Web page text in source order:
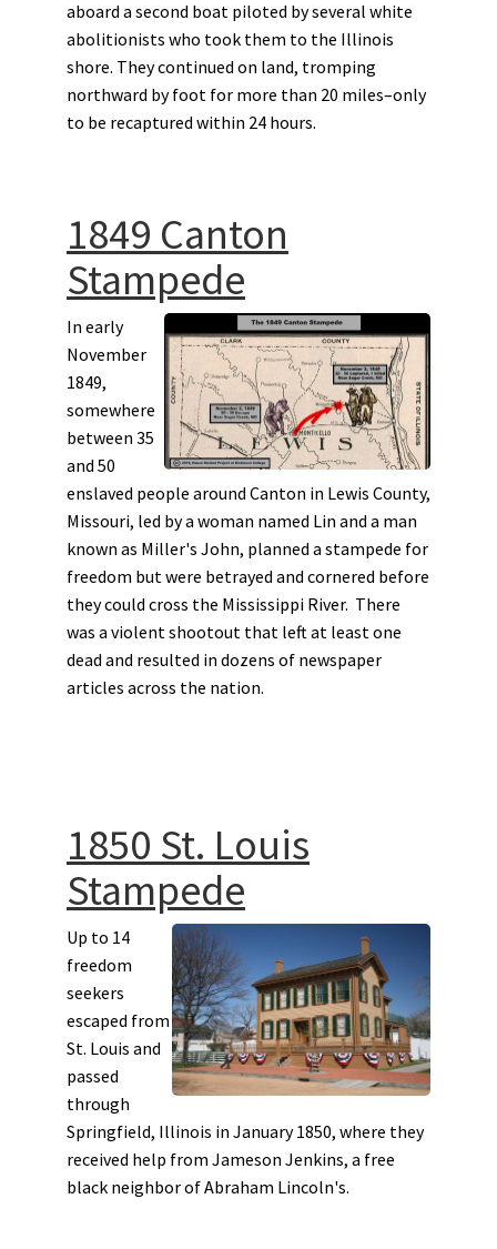
aboard a second boat piloted by several white
abolitionists who took them to the Illinois
shore. They continued on land, tromping
northward by foot for more than 20 miles–only
to be recaptured within 24 hours.
1849 Canton
Stampede
In early
November
1849,
somewhere
between 35
and 50
enslaved people around Canton in Lewis County,
Missouri, led by a woman named Lin and a man
known as Miller's John, planned a stampede for
freedom but were betrayed and cornered before
they could cross the Mississippi River. There
was a violent shootout that left at least one
dead and resulted in dozens of newspaper
articles across the nation.
1850 St. Louis
Stampede
Up to 14
freedom
seekers
escaped from
St. Louis and
passed
through
Springfield, Illinois in January 1850, where they
received help from Jameson Jenkins, a free
black neighbor of Abraham Lincoln's.